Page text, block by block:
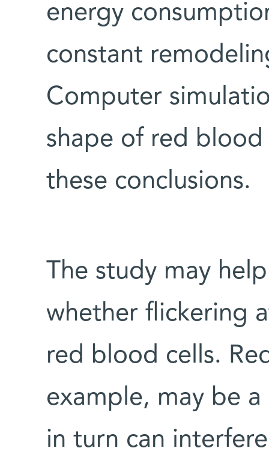
energy
constant
Computer
shape of red
these conclusions.
The study may
whether flickering
red blood cells.
example, may be
in turn can